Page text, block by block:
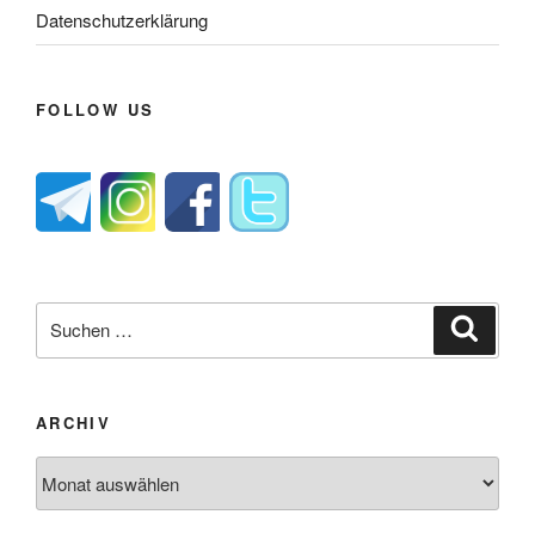
Datenschutzerklärung
FOLLOW US
nach:
ARCHIV